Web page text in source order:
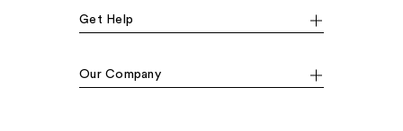
Get Help
Our Company